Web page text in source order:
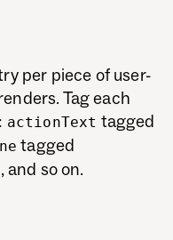
per piece of user-
Tag each
actionText tagged
tagged
, and so on.